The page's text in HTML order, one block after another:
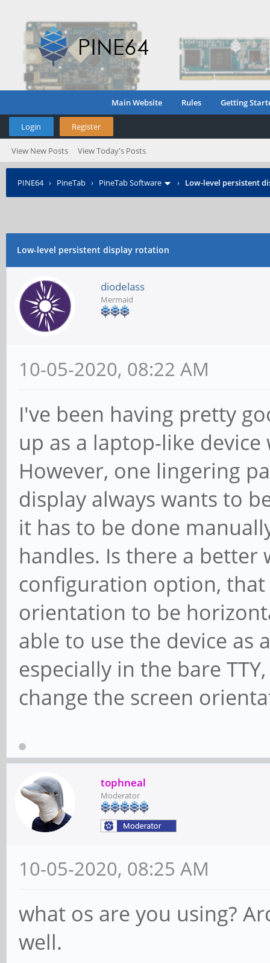
Main Website Rules Getting
Login Register
View New Posts View Today's Posts
PINE64› PineTab › PineTab Software › Low-level persistent
Low-level persistent display rotation
diodelass
Mermaid
10-05-2020, 08:22 AM
I've been having pretty
up as a laptop-like
However, one lingering
display always wants to
it has to be done
handles. Is there a better
configuration option,
orientation to be
able to use the device as
especially in the bare
change the screen
tophneal
Moderator
10-05-2020, 08:25 AM
what os are you using?
well.